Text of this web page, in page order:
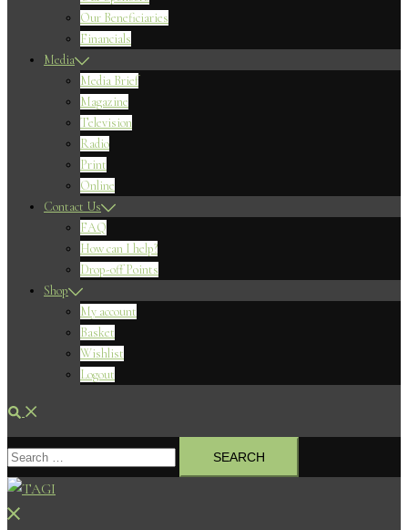
Our Beneficiaries
Financials
Media
Media Brief
Magazine
Television
Radio
Print
Online
Contact Us
FAQ
How can I help?
Drop-off Points
Shop
My account
Basket
Wishlist
Logout
Search
Search
for:
Close